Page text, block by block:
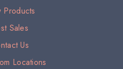
Products
Sales
Us
Locations